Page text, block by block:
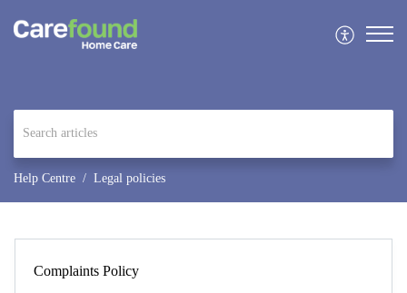
Help Centre Legal policies
Complaints Policy